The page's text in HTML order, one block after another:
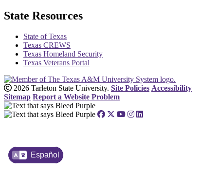
Español
State Resources
State of Texas
Texas CREWS
Texas Homeland Security
Texas Veterans Portal
2026 Tarleton State University. Site Policies Accessibility
Sitemap Report a Website Problem